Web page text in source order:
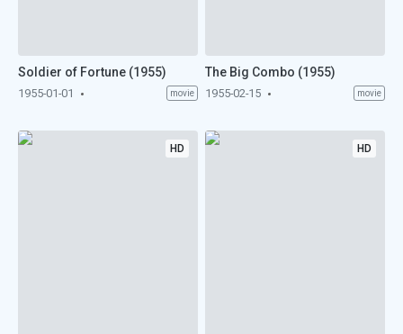
Soldier of Fortune (1955)
1955-01-01 movie
The Big Combo (1955)
1955-02-15 movie
HD HD